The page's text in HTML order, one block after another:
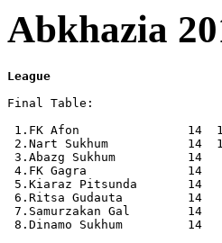
Abkhazia
League
Final Table:
1.FK Afon               14
2.Nart Sukhum           14
3.Abazg Sukhum          14
4.FK Gagra              14
5.Kiaraz Pitsunda       14
6.Ritsa Gudauta         14
7.Samurzakan Gal        14
8.Dinamo Sukhum